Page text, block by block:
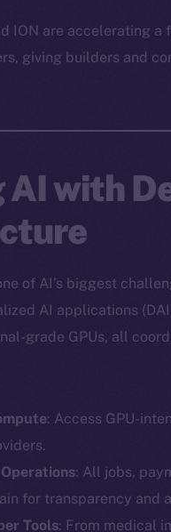
ION are accelerating
giving builders and
AI with
of AI’s biggest
AI applications
grade GPUs, all
: Access GPU-
: All jobs,
for transparency and
Tools: From medical
is